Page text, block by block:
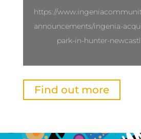
https://
announcements/ingenia-
park-in-hunter-
Find out more